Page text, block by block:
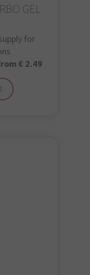
GEL
for
€ 2.49